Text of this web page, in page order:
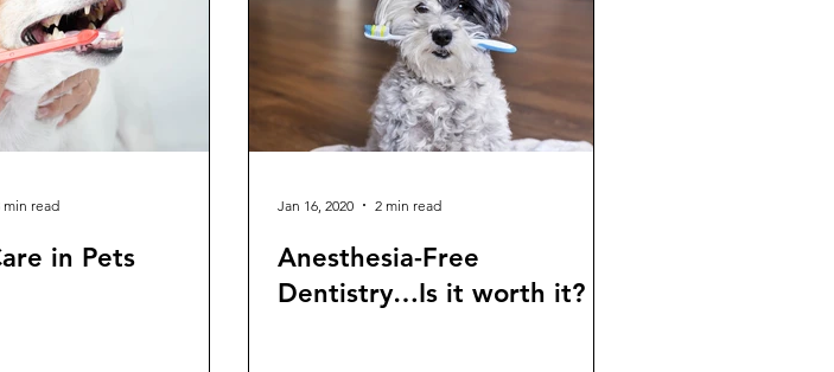
Mental Health
in Pets
min read
Anesthesia-Free
Dentistry…Is it worth it?
Jan 16, 2020 2 min read